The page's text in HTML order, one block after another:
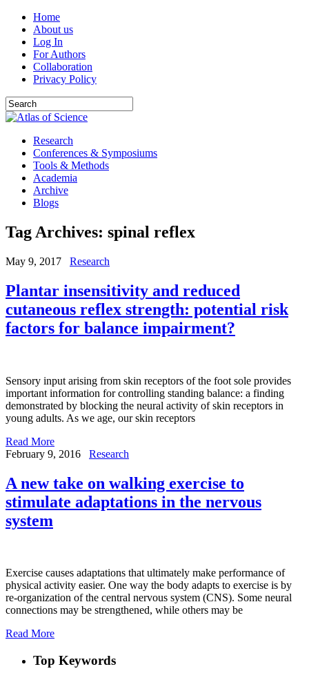
Home
About us
Log In
For Authors
Collaboration
Privacy Policy
Research
Conferences & Symposiums
Tools & Methods
Academia
Archive
Blogs
Tag Archives: spinal reflex
May 9, 2017 Research
Plantar insensitivity and reduced
cutaneous reflex strength: potential risk
factors for balance impairment?
Sensory input arising from skin receptors of the foot sole provides
important information for controlling standing balance: a finding
demonstrated by blocking the neural activity of skin receptors in
young adults. As we age, our skin receptors
Read More
February 9, 2016
Research
A new take on walking exercise to
stimulate adaptations in the nervous
system
Exercise causes adaptations that ultimately make performance of
physical activity easier. One way the body adapts to exercise is by
re-organization of the central nervous system (CNS). Some neural
connections may be strengthened, while others may be
Read More
Top Keywords